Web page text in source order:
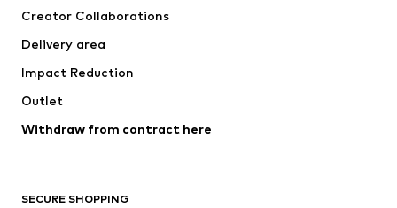
Jackets
Underwear
Coats
Swimwear
Blazers
Jumpsuits & playsuits
Upcycling
Creator Collaborations
Delivery area
Impact Reduction
Outlet
Withdraw from contract here
SECURE SHOPPING